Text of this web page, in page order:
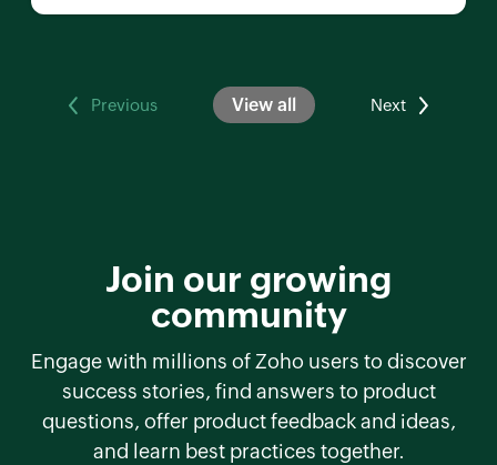
Previous View all Next
Join our growing
community
Engage with millions of Zoho users to discover
success stories, find answers to product
questions, offer product feedback and ideas,
and learn best practices together.